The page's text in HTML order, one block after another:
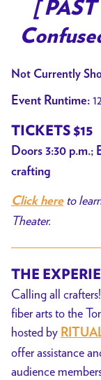
[
Not Currently
Event Runtime:
TICKETS $15
Doors 3:30 p.m.;
crafting
Click hereto
Theater.
THE
Calling all
fiber arts to the
hosted by
offer assistance
audience